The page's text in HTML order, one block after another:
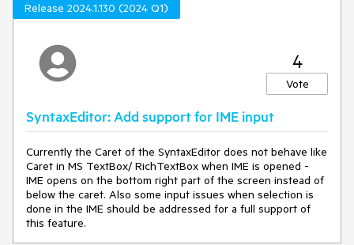
Release 2024.1.130 (2024 Q1)
4
Vote
SyntaxEditor: Add support for IME input
Currently the Caret of the SyntaxEditor does not behave like
Caret in MS TextBox/ RichTextBox when IME is opened -
IME opens on the bottom right part of the screen instead of
below the caret. Also some input issues when selection is
done in the IME should be addressed for a full support of
this feature.